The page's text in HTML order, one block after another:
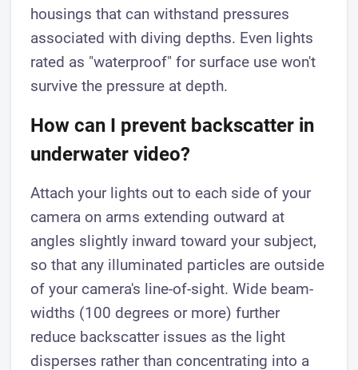
housings that can withstand pressures
associated with diving depths. Even lights
rated as "waterproof" for surface use won't
survive the pressure at depth.
How can I prevent backscatter in
underwater video?
Attach your lights out to each side of your
camera on arms extending outward at
angles slightly inward toward your subject,
so that any illuminated particles are outside
of your camera's line-of-sight. Wide beam-
widths (100 degrees or more) further
reduce backscatter issues as the light
disperses rather than concentrating into a